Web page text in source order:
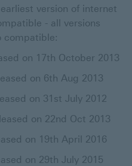
version of internet
- all versions
compatible:
on 17th October 2013
6th Aug 2013
31st July 2012
22nd Oct 2013
on 19th April 2016
on 29th July 2015